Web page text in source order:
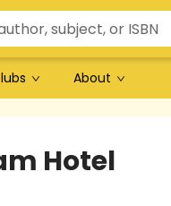
About
Hotel